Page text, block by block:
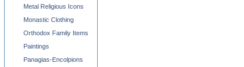
Metal Religious Icons
Monastic Clothing
Orthodox Family Items
Paintings
Panagias-Encolpions